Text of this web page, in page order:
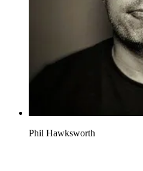
Phil Hawksworth